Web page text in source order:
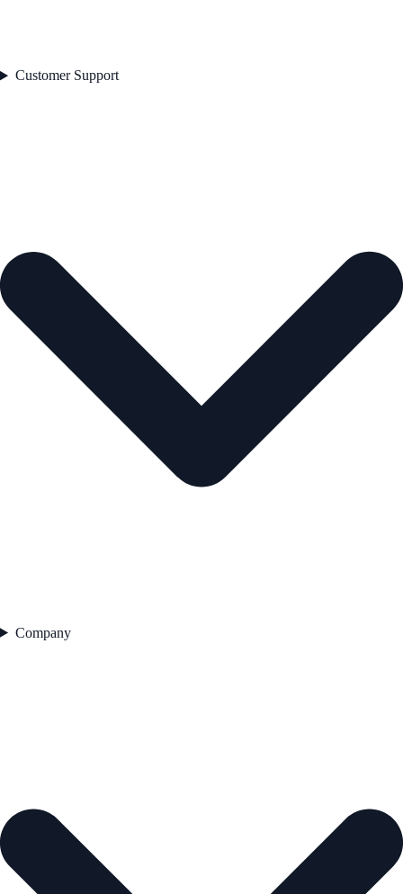
Customer Support
Company